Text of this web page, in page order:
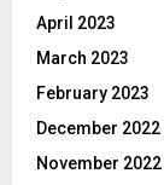
April 2023
March 2023
February 2023
December 2022
November 2022